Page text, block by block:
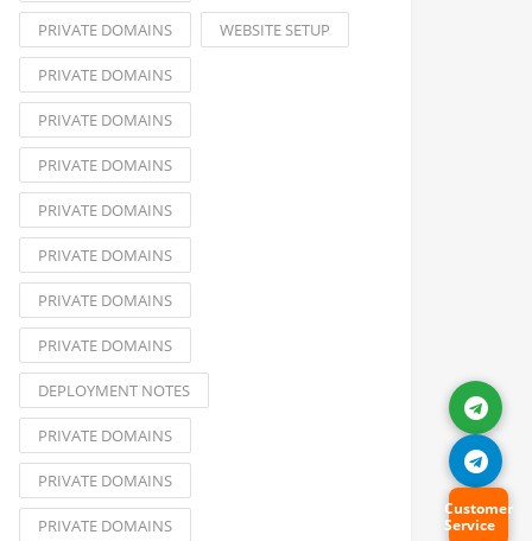
PRIVATE DOMAINS WEBSITE SETUP
PRIVATE DOMAINS
PRIVATE DOMAINS
PRIVATE DOMAINS
PRIVATE DOMAINS
PRIVATE DOMAINS
PRIVATE DOMAINS
PRIVATE DOMAINS
DEPLOYMENT NOTES
PRIVATE DOMAINS
PRIVATE DOMAINS
PRIVATE DOMAINS
Customer
Service